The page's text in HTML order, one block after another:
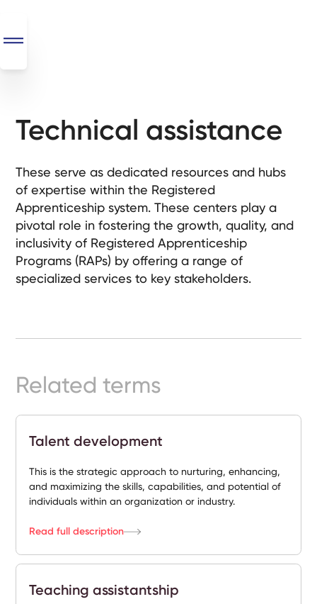
SEO
Automations
Monthly
Retainers
Custom Systems
Made
FAQs
LinkedIn
Technical assistance
These serve as dedicated resources and hubs
of expertise within the Registered
Apprenticeship system. These centers play a
pivotal role in fostering the growth, quality, and
inclusivity of Registered Apprenticeship
Programs (RAPs) by offering a range of
specialized services to key stakeholders.
Related terms
Talent development
This is the strategic approach to nurturing, enhancing,
and maximizing the skills, capabilities, and potential of
individuals within an organization or industry.
Read full description
Teaching assistantship